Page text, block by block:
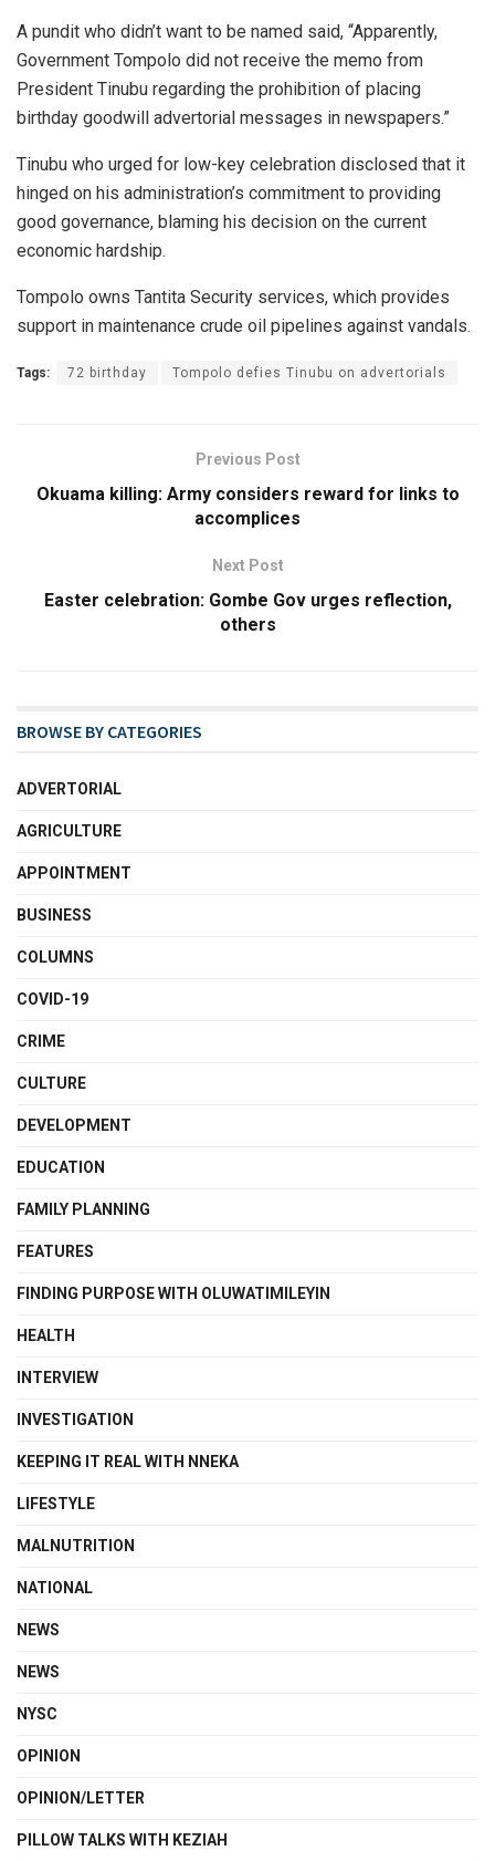
A pundit who didn’t want to be named said, “Apparently,
Government Tompolo did not receive the memo from
President Tinubu regarding the prohibition of placing
birthday goodwill advertorial messages in newspapers.”
Tinubu who urged for low-key celebration disclosed that it
hinged on his administration’s commitment to providing
good governance, blaming his decision on the current
economic hardship.
Tompolo owns Tantita Security services, which provides
support in maintenance crude oil pipelines against vandals.
Tags: 72 birthday Tompolo defies Tinubu on advertorials
Previous Post
Okuama killing: Army considers reward for links to
accomplices
Next Post
Easter celebration: Gombe Gov urges reflection,
others
BROWSE BY CATEGORIES
ADVERTORIAL
AGRICULTURE
APPOINTMENT
BUSINESS
COLUMNS
COVID-19
CRIME
CULTURE
DEVELOPMENT
EDUCATION
FAMILY PLANNING
FEATURES
FINDING PURPOSE WITH OLUWATIMILEYIN
HEALTH
INTERVIEW
INVESTIGATION
KEEPING IT REAL WITH NNEKA
LIFESTYLE
MALNUTRITION
NATIONAL
NEWS
NEWS
NYSC
OPINION
OPINION/LETTER
PILLOW TALKS WITH KEZIAH